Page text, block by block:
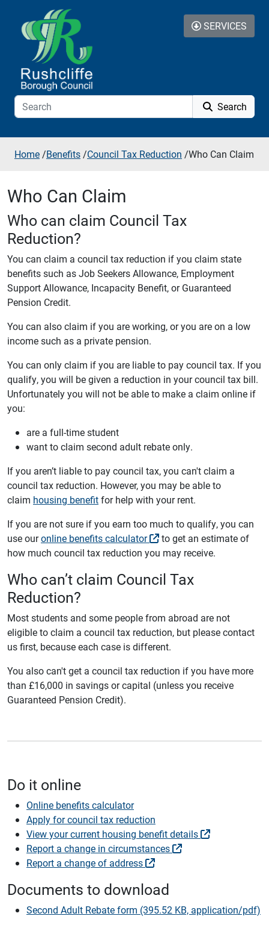
Skip to additional navigation
Skip to content
Search
SERVICES
Home /Benefits /Council Tax Reduction /Who Can Claim
Who Can Claim
Who can claim Council Tax
Reduction?
You can claim a council tax reduction if you claim state
benefits such as Job Seekers Allowance, Employment
Support Allowance, Incapacity Benefit, or Guaranteed
Pension Credit.
You can also claim if you are working, or you are on a low
income such as a private pension.
You can only claim if you are liable to pay council tax. If you
qualify, you will be given a reduction in your council tax bill.
Unfortunately you will not be able to make a claim online if
you:
are a full-time student
want to claim second adult rebate only.
If you aren’t liable to pay council tax, you can't claim a
council tax reduction. However, you may be able to
claim housing benefitfor help with your rent.
If you are not sure if you earn too much to qualify, you can
use ouronline benefits calculator
to get an estimate of
how much council tax reduction you may receive.
Who can’t claim Council Tax
Reduction?
Most students and some people from abroad are not
eligible to claim a council tax reduction, but please contact
us first, because each case is different.
You also can't get a council tax reduction if you have more
than £16,000 in savings or capital (unless you receive
Guaranteed Pension Credit).
Do it online
Online benefits calculator
Apply for council tax reduction
View your current housing benefit details
Report a change in circumstances
Report a change of address
Documents to download
Second Adult Rebate form (395.52 KB, application/pdf)